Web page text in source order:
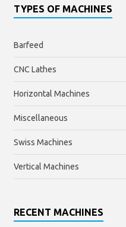
TYPES OF MACHINES
Barfeed
CNC Lathes
Horizontal Machines
Miscellaneous
Swiss Machines
Vertical Machines
RECENT MACHINES